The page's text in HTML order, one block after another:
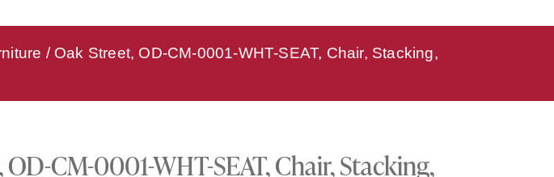
/ Oak Street, OD-CM-0001-WHT-SEAT, Chair, Stacking,
CM-0001-WHT-SEAT, Chair, Stacking,